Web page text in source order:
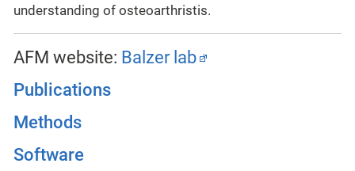
understanding of osteoarthristis.
AFM website: Balzer lab
Publications
Methods
Software